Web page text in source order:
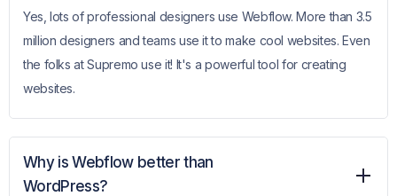
Yes, lots of professional designers use Webflow. More than 3.5
million designers and teams use it to make cool websites. Even
the folks at Supremo use it! It's a powerful tool for creating
websites.
Why is Webflow better than
WordPress?